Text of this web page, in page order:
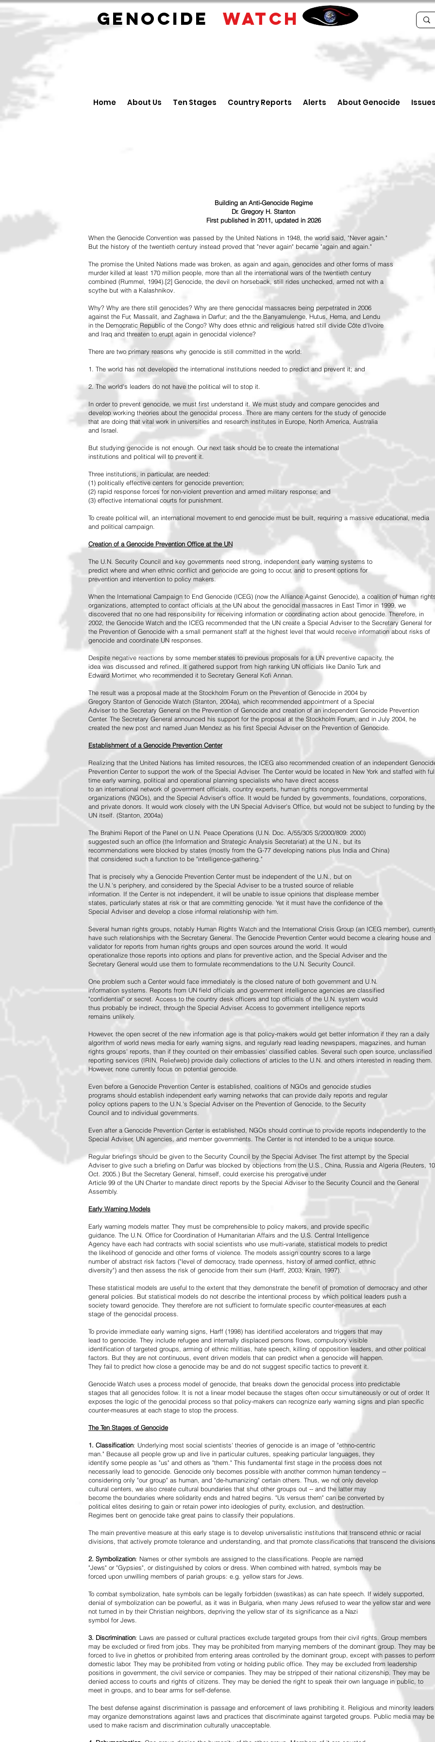
GENOCIDE WATCH
Home About Us Ten Stages Country Reports Alerts About Genocide
Building an Anti-Genocide Regime
Dr. Gregory H. Stanton
First published in 2011, updated in 2026
When the Genocide Convention was passed by the United Nations in 1948, the world said, "Never again."
But the history of the twentieth century instead proved that "never again" became "again and again."
The promise the United Nations made was broken, as again and again, genocides and other forms of mass
murder killed at least 170 million people, more than all the international wars of the twentieth century
combined (Rummel, 1994).[2] Genocide, the devil on horseback, still rides unchecked, armed not with a
scythe but with a Kalashnikov.
Why? Why are there still genocides? Why are there genocidal massacres being perpetrated in 2006
against the Fur, Massalit, and Zaghawa in Darfur; and the the Banyamulenge, Hutus, Hema, and Lendu
in the Democratic Republic of the Congo? Why does ethnic and religious hatred still divide Côte d'Ivoire
and Iraq and threaten to erupt again in genocidal violence?
There are two primary reasons why genocide is still committed in the world:
1. The world has not developed the international institutions needed to predict and prevent it; and
2. The world's leaders do not have the political will to stop it.
In order to prevent genocide, we must first understand it. We must study and compare genocides and
develop working theories about the genocidal process. There are many centers for the study of genocide
that are doing that vital work in universities and research institutes in Europe, North America, Australia
and Israel.
But studying genocide is not enough. Our next task should be to create the international
institutions and political will to prevent it.
Three institutions, in particular, are needed:
(1) politically effective centers for genocide prevention;
(2) rapid response forces for non-violent prevention and armed military response; and
(3) effective international courts for punishment.
To create political will, an international movement to end genocide must be built, requiring a massive educational, media
and political campaign.
Creation of a Genocide Prevention Office at the UN
The U.N. Security Council and key governments need strong, independent early warning systems to
predict where and when ethnic conflict and genocide are going to occur, and to present options for
prevention and intervention to policy makers.
When the International Campaign to End Genocide (ICEG) (now the Alliance Against Genocide), a coalition of human
organizations, attempted to contact officials at the UN about the genocidal massacres in East Timor in 1999, we
discovered that no one had responsibility for receiving information or coordinating action about genocide. Therefore, in
2002, the Genocide Watch and the ICEG recommended that the UN create a Special Adviser to the Secretary General for
the Prevention of Genocide with a small permanent staff at the highest level that would receive information about risks of
genocide and coordinate UN responses.
Despite negative reactions by some member states to previous proposals for a UN preventive capacity, the
idea was discussed and refined. It gathered support from high ranking UN officials like Danilo Turk and
Edward Mortimer, who recommended it to Secretary General Kofi Annan.
The result was a proposal made at the Stockholm Forum on the Prevention of Genocide in 2004 by
Gregory Stanton of Genocide Watch (Stanton, 2004a), which recommended appointment of a Special
Adviser to the Secretary General on the Prevention of Genocide and creation of an independent Genocide Prevention
Center. The Secretary General announced his support for the proposal at the Stockholm Forum, and in July 2004, he
created the new post and named Juan Mendez as his first Special Adviser on the Prevention of Genocide.
Establishment of a Genocide Prevention Center
Realizing that the United Nations has limited resources, the ICEG also recommended creation of an independent
Prevention Center to support the work of the Special Adviser. The Center would be located in New York and staffed with
time early warning, political and operational planning specialists who have direct access
to an international network of government officials, country experts, human rights nongovernmental
organizations (NGOs), and the Special Adviser's office. It would be funded by governments, foundations, corporations,
and private donors. It would work closely with the UN Special Adviser's Office, but would not be subject to funding by the
UN itself. (Stanton, 2004a)
The Brahimi Report of the Panel on U.N. Peace Operations (U.N. Doc. A/55/305 S/2000/809: 2000)
suggested such an office (the Information and Strategic Analysis Secretariat) at the U.N., but its
recommendations were blocked by states (mostly from the G-77 developing nations plus India and China)
that considered such a function to be "intelligence-gathering."
That is precisely why a Genocide Prevention Center must be independent of the U.N., but on
the U.N.'s periphery, and considered by the Special Adviser to be a trusted source of reliable
information. If the Center is not independent, it will be unable to issue opinions that displease member
states, particularly states at risk or that are committing genocide. Yet it must have the confidence of the
Special Adviser and develop a close informal relationship with him.
Several human rights groups, notably Human Rights Watch and the International Crisis Group (an ICEG member),
have such relationships with the Secretary General. The Genocide Prevention Center would become a clearing house and
validator for reports from human rights groups and open sources around the world. It would
operationalize those reports into options and plans for preventive action, and the Special Adviser and the
Secretary General would use them to formulate recommendations to the U.N. Security Council.
One problem such a Center would face immediately is the closed nature of both government and U.N.
information systems. Reports from UN field officials and government intelligence agencies are classified
"confidential" or secret. Access to the country desk officers and top officials of the U.N. system would
thus probably be indirect, through the Special Adviser. Access to government intelligence reports
remains unlikely.
However, the open secret of the new information age is that policy-makers would get better information if they ran a daily
algorithm of world news media for early warning signs, and regularly read leading newspapers, magazines, and human
rights groups' reports, than if they counted on their embassies' classified cables. Several such open source, unclassified
reporting services (IRIN, Reliefweb) provide daily collections of articles to the U.N. and others interested in reading them.
However, none currently focus on potential genocide.
Even before a Genocide Prevention Center is established, coalitions of NGOs and genocide studies
programs should establish independent early warning networks that can provide daily reports and regular
policy options papers to the U.N.'s Special Adviser on the Prevention of Genocide, to the Security
Council and to individual governments.
Even after a Genocide Prevention Center is established, NGOs should continue to provide reports independently to the
Special Adviser, UN agencies, and member governments. The Center is not intended to be a unique source.
Regular briefings should be given to the Security Council by the Special Adviser. The first attempt by the Special
Adviser to give such a briefing on Darfur was blocked by objections from the U.S., China, Russia and Algeria (Reuters, 10
Oct. 2005.) But the Secretary General, himself, could exercise his prerogative under
Article 99 of the UN Charter to mandate direct reports by the Special Adviser to the Security Council and the General
Assembly.
Early Warning Models
Early warning models matter. They must be comprehensible to policy makers, and provide specific
guidance. The U.N. Office for Coordination of Humanitarian Affairs and the U.S. Central Intelligence
Agency have each had contracts with social scientists who use multi-variate, statistical models to predict
the likelihood of genocide and other forms of violence. The models assign country scores to a large
number of abstract risk factors ("level of democracy, trade openness, history of armed conflict, ethnic
diversity") and then assess the risk of genocide from their sum (Harff, 2003; Krain, 1997).
These statistical models are useful to the extent that they demonstrate the benefit of promotion of democracy and other
general policies. But statistical models do not describe the intentional process by which political leaders push a
society toward genocide. They therefore are not sufficient to formulate specific counter-measures at each
stage of the genocidal process.
To provide immediate early warning signs, Harff (1998) has identified accelerators and triggers that may
lead to genocide. They include refugee and internally displaced persons flows, compulsory visible
identification of targeted groups, arming of ethnic militias, hate speech, killing of opposition leaders, and other political
factors. But they are not continuous, event driven models that can predict when a genocide will happen.
They fail to predict how close a genocide may be and do not suggest specific tactics to prevent it.
Genocide Watch uses a process model of genocide, that breaks down the genocidal process into predictable
stages that all genocides follow. It is not a linear model because the stages often occur simultaneously or out of order. It
exposes the logic of the genocidal process so that policy-makers can recognize early warning signs and plan specific
counter-measures at each stage to stop the process.
The Ten Stages of Genocide
1. Classification: Underlying most social scientists' theories of genocide is an image of "ethno-centric
man." Because all people grow up and live in particular cultures, speaking particular languages, they
identify some people as "us" and others as "them." This fundamental first stage in the process does not
necessarily lead to genocide. Genocide only becomes possible with another common human tendency --
considering only "our group" as human, and "de-humanizing" certain others. Thus, we not only develop
cultural centers, we also create cultural boundaries that shut other groups out -- and the latter may
become the boundaries where solidarity ends and hatred begins. "Us versus them" can be converted by
political elites desiring to gain or retain power into ideologies of purity, exclusion, and destruction.
Regimes bent on genocide take great pains to classify their populations.
The main preventive measure at this early stage is to develop universalistic institutions that transcend ethnic or racial
divisions, that actively promote tolerance and understanding, and that promote classifications that transcend the
2. Symbolization: Names or other symbols are assigned to the classifications. People are named
"Jews" or "Gypsies", or distinguished by colors or dress. When combined with hatred, symbols may be
forced upon unwilling members of pariah groups: e.g. yellow stars for Jews.
To combat symbolization, hate symbols can be legally forbidden (swastikas) as can hate speech. If widely supported,
denial of symbolization can be powerful, as it was in Bulgaria, when many Jews refused to wear the yellow star and were
not turned in by their Christian neighbors, depriving the yellow star of its significance as a Nazi
symbol for Jews.
3. Discrimination: Laws are passed or cultural practices exclude targeted groups from their civil rights. Group members
may be excluded or fired from jobs. They may be prohibited from marrying members of the dominant group. They may be
forced to live in ghettos or prohibited from entering areas controlled by the dominant group, except with passes to
domestic labor. They may be prohibited from voting or holding public office. They may be excluded from leadership
positions in government, the civil service or companies. They may be stripped of their national citizenship. They may be
denied access to courts and rights of citizens. They may be denied the right to speak their own language in public, to
meet in groups, and to bear arms for self-defense.
The best defense against discrimination is passage and enforcement of laws prohibiting it. Religious and minority leaders
may organize demonstrations against laws and practices that discriminate against targeted groups. Public media may be
used to make racism and discrimination culturally unacceptable.